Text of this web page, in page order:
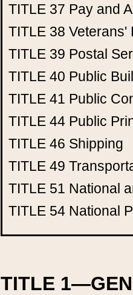
TITLE 37 Pay and
TITLE 38 Veterans'
TITLE 39 Postal
TITLE 40 Public
TITLE 41 Public
TITLE 44 Public
TITLE 46 Shipping
TITLE 49
TITLE 51 National
TITLE 54 National
TITLE